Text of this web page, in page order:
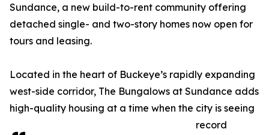
Sundance, a new build-to-rent community offering
detached single- and two-story homes now open for
tours and leasing.
Located in the heart of Buckeye’s rapidly expanding
west-side corridor, The Bungalows at Sundance adds
high-quality housing at a time when the city is seeing
record